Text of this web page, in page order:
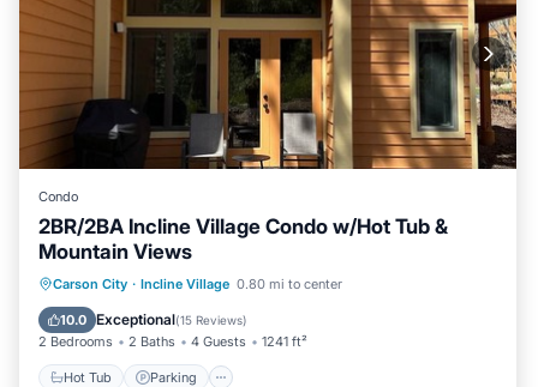
Condo
2BR/2BA Incline Village Condo w/Hot Tub &
Mountain Views
Carson City · Incline Village 0.80 mi to center
10.0 Exceptional(15 Reviews)
2 Bedrooms 2 Baths 4 Guests 1241 ft²
Hot Tub Parking
Hot Tub Parking
Kitchen
Internet